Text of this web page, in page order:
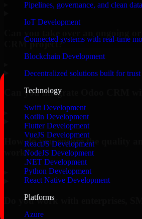
Pipelines, governance, and clean
IoT Development
Connected systems with real-time
Blockchain Development
Decentralized solutions built for trust
Technology
Swift Development
Kotlin Development
Flutter Development
VueJS Development
ReactJS Development
NodeJS Development
.NET Development
Python Development
React Native Development
Platforms
Azure
CRM project?
Can you integrate Odoo CRM
How do you ensure the quality
work?
Do you work with enterprises,